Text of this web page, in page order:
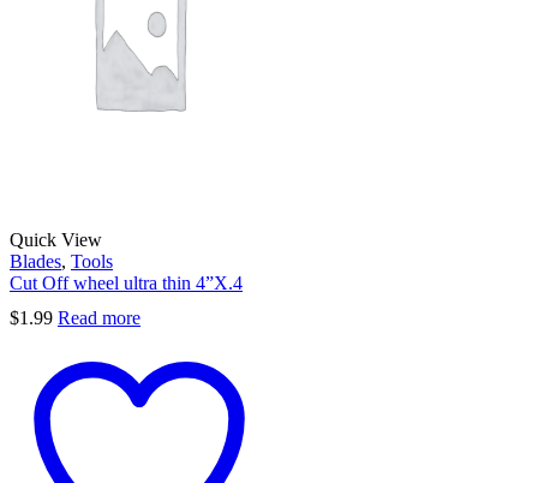
Quick View
Blades, Tools
Cut Off wheel ultra thin 4”X.4
$1.99 Read more